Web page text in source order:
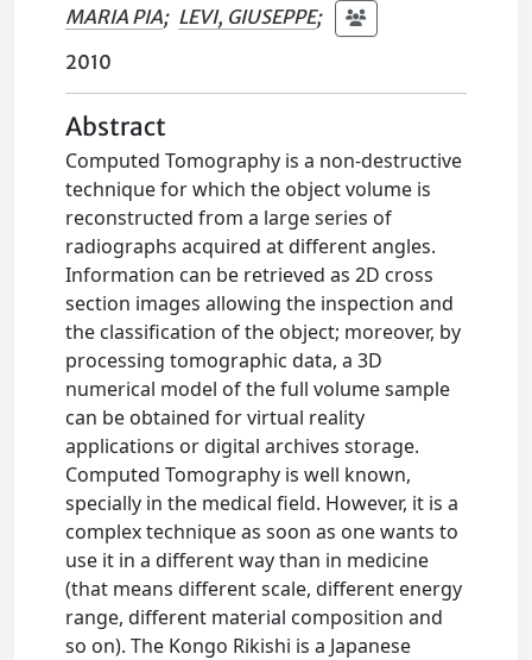
MARIA PIA; LEVI, GIUSEPPE;
2010
Abstract
Computed Tomography is a non-destructive
technique for which the object volume is
reconstructed from a large series of
radiographs acquired at different angles.
Information can be retrieved as 2D cross
section images allowing the inspection and
the classification of the object; moreover, by
processing tomographic data, a 3D
numerical model of the full volume sample
can be obtained for virtual reality
applications or digital archives storage.
Computed Tomography is well known,
specially in the medical field. However, it is a
complex technique as soon as one wants to
use it in a different way than in medicine
(that means different scale, different energy
range, different material composition and
so on). The Kongo Rikishi is a Japanese